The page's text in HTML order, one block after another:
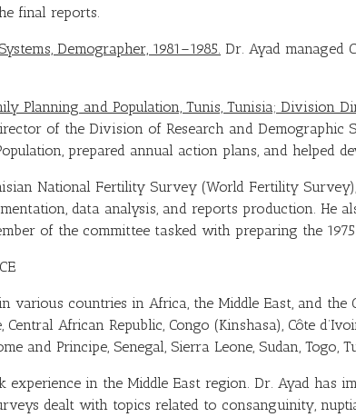
final reports.
Demographer, 1981–1985. Dr. Ayad managed
Planning and Population, Tunis, Tunisia; Division
of the Division of Research and Demographic
prepared annual action plans, and helped
National Fertility Survey (World Fertility
data analysis, and reports production. He
of the committee tasked with preparing the
various countries in Africa, the Middle East, and
Central African Republic, Congo (Kinshasa), Côte
and Principe, Senegal, Sierra Leone, Sudan, Togo,
experience in the Middle East region. Dr. Ayad has
dealt with topics related to consanguinity,